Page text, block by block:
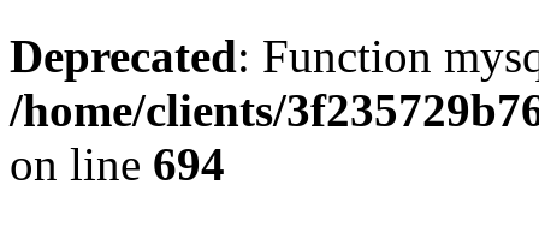
Deprecated: Function
/home/clients/
on line 694